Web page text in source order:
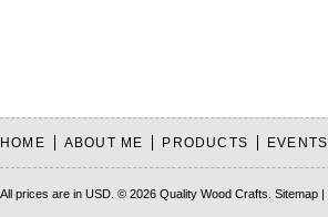
HOME ABOUT ME PRODUCTS EVENTS
All prices are in USD © 2026 Quality Wood Crafts. Sitemap |